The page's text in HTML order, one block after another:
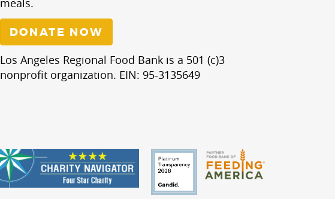
meals.
DONATE NOW
Los Angeles Regional Food Bank is a 501 (c)3
nonprofit organization. EIN: 95-3135649